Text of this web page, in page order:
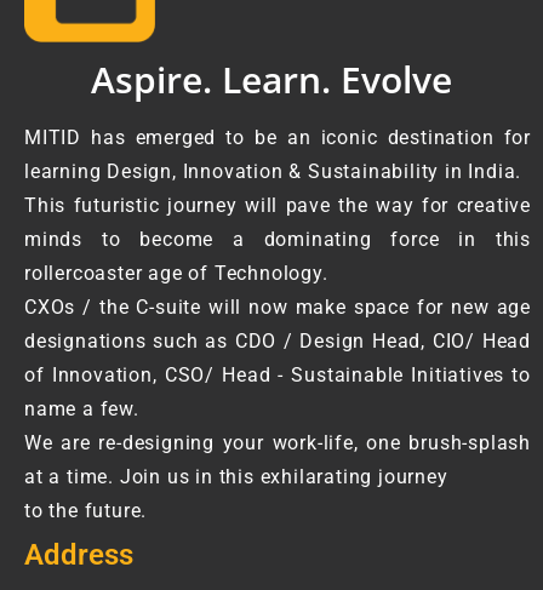
Aspire. Learn. Evolve
MITID has emerged to be an iconic destination for
learning Design, Innovation & Sustainability in India.
This futuristic journey will pave the way for creative
minds to become a dominating force in this
rollercoaster age of Technology.
CXOs / the C-suite will now make space for new age
designations such as CDO / Design Head, CIO/ Head
of Innovation, CSO/ Head - Sustainable Initiatives to
name a few.
We are re-designing your work-life, one brush-splash
at a time. Join us in this exhilarating journey
to the future.
Address